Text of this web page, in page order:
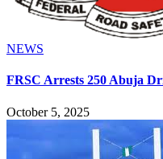
NEWS
FRSC Arrests 250 Abuja
October 5, 2025